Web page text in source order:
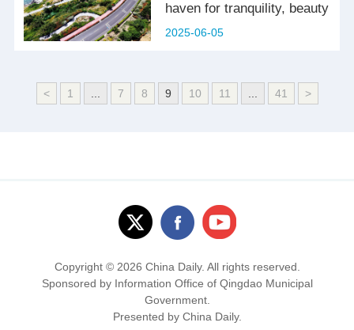
haven for tranquility, beauty
2025-06-05
< 1 7 8 9 10 11 41 >
Copyright © 2026 China Daily. All rights reserved.
Sponsored by Information Office of Qingdao Municipal
Government.
Presented by China Daily.